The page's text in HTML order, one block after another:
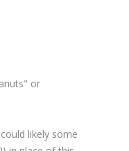
or
likely some